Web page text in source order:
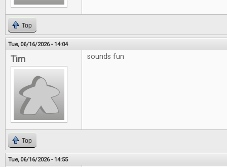
Top
Tue, 06/16/2026 - 14:04
Tim sounds fun
Top
Tue, 06/16/2026 - 14:55